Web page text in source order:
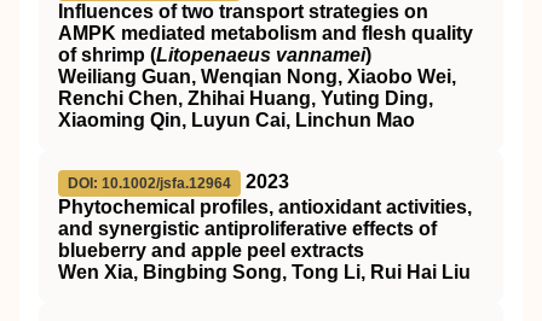
Influences of two transport strategies on
AMPK mediated metabolism and flesh quality
of shrimp (Litopenaeus vannamei)
Weiliang Guan, Wenqian Nong, Xiaobo Wei,
Renchi Chen, Zhihai Huang, Yuting Ding,
Xiaoming Qin, Luyun Cai, Linchun Mao
DOI: 10.1002/jsfa.12964
2023
Phytochemical profiles, antioxidant activities,
and synergistic antiproliferative effects of
blueberry and apple peel extracts
Wen Xia, Bingbing Song, Tong Li, Rui Hai Liu